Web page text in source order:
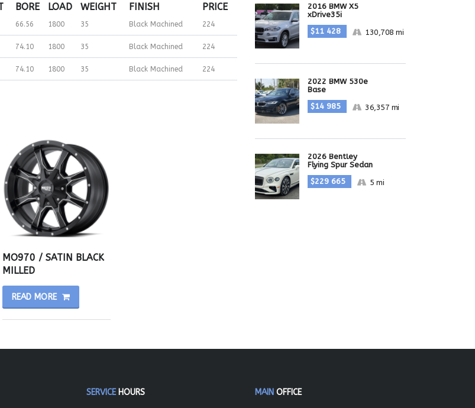
BORE LOAD WEIGHT FINISH PRICE
66.56 1800 35 Black Machined 224
74.10 1800 35 Black Machined 224
74.10 1800 35 Black Machined 224
MO970 / SATIN BLACK
MILLED
READ MORE
2016 BMW X5
xDrive35i
$11 428
130,708 mi
2022 BMW 530e
Base
$14 985
36,357 mi
2026 Bentley
Flying Spur Sedan
$229 665
5 mi
SERVICEHOURS MAIN OFFICE